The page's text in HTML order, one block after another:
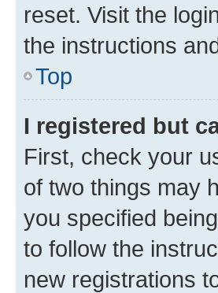
reset. Visit the
the instructions
Top
I registered but
First, check your
of two things may
you specified
to follow the
new registrations